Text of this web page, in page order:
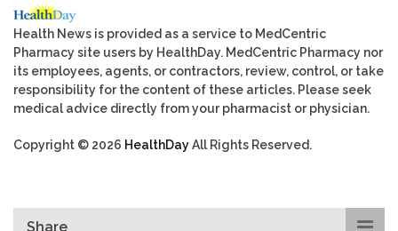
Health News is provided as a service to MedCentric
Pharmacy site users by HealthDay. MedCentric Pharmacy nor
its employees, agents, or contractors, review, control, or take
responsibility for the content of these articles. Please seek
medical advice directly from your pharmacist or physician.
Copyright © 2026 HealthDayAll Rights Reserved.
Share